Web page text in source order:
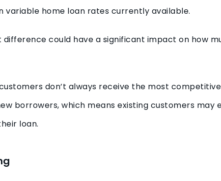
variable home loan rates currently available.
could have a significant impact on how
don’t always receive the most
borrowers, which means existing customers may
loan.